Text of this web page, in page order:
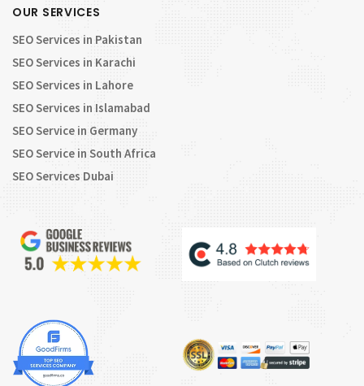
OUR SERVICES
SEO Services in Pakistan
SEO Services in Karachi
SEO Services in Lahore
SEO Services in Islamabad
SEO Service in Germany
SEO Service in South Africa
SEO Services Dubai